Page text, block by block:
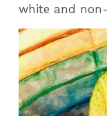
white and